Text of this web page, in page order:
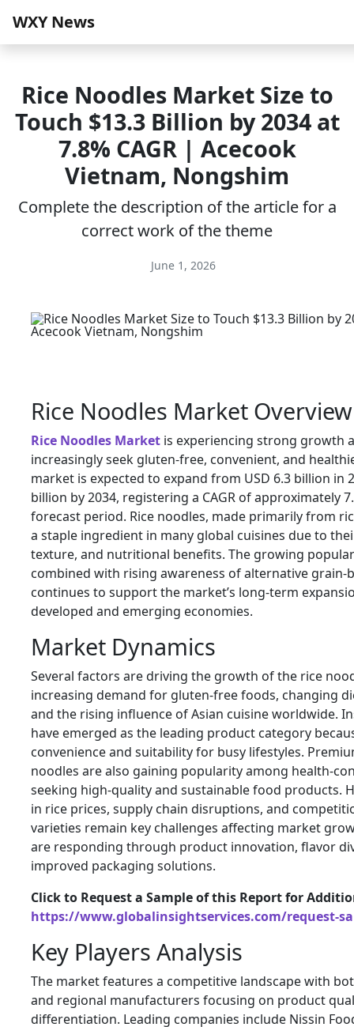
WXY News
Rice Noodles Market Size to
Touch $13.3 Billion by 2034 at
7.8% CAGR | Acecook
Vietnam, Nongshim
Complete the description of the article for a
correct work of the theme
June 1, 2026
Rice Noodles Market Overview
Rice Noodles Market is experiencing strong growth
increasingly seek gluten-free, convenient, and
market is expected to expand from USD 6.3 billion in
billion by 2034, registering a CAGR of approximately
forecast period. Rice noodles, made primarily from
a staple ingredient in many global cuisines due to
texture, and nutritional benefits. The growing
combined with rising awareness of alternative grain-
continues to support the market’s long-term
developed and emerging economies.
Market Dynamics
Several factors are driving the growth of the rice
increasing demand for gluten-free foods, changing
and the rising influence of Asian cuisine worldwide.
have emerged as the leading product category
convenience and suitability for busy lifestyles.
noodles are also gaining popularity among health-
seeking high-quality and sustainable food products.
in rice prices, supply chain disruptions, and
varieties remain key challenges affecting market
are responding through product innovation, flavor
improved packaging solutions.
Click to Request a Sample of this Report for
https://www.globalinsightservices.com/request-
Key Players Analysis
The market features a competitive landscape with
and regional manufacturers focusing on product
differentiation. Leading companies include Nissin